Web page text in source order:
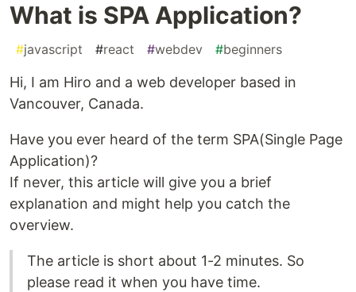
What is SPA Application?
#javascript #react #webdev #beginners
Hi, I am Hiro and a web developer based in
Vancouver, Canada.
Have you ever heard of the term SPA(Single Page
Application)?
If never, this article will give you a brief
explanation and might help you catch the
overview.
The article is short about 1-2 minutes. So
please read it when you have time.